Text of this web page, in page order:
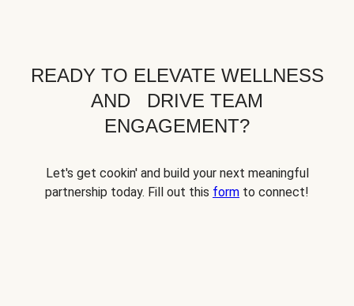
READY TO ELEVATE WELLNESS
AND DRIVE TEAM
ENGAGEMENT?
Let's get cookin' and build your next meaningful
partnership today. Fill out this form to connect!